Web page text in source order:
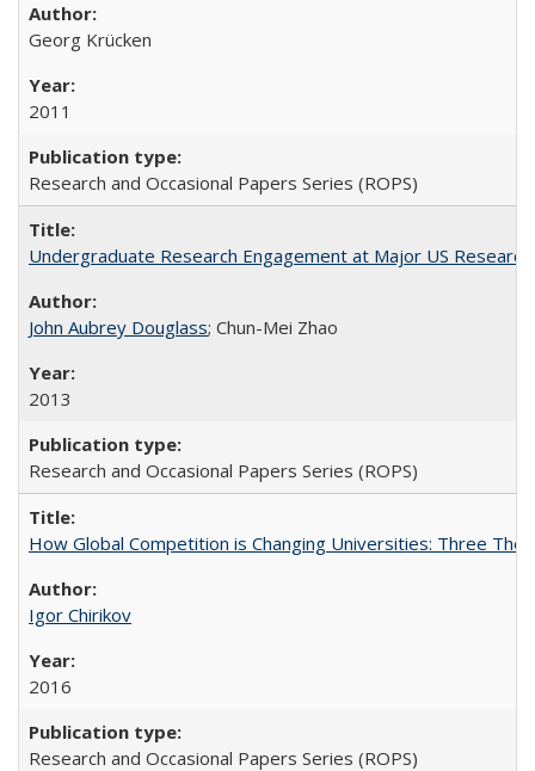
Georg Krücken
2011
Research and Occasional Papers Series (ROPS)
Undergraduate Research Engagement at Major US
John Aubrey Douglass; Chun-Mei Zhao
2013
Research and Occasional Papers Series (ROPS)
How Global Competition is Changing Universities: Three
Igor Chirikov
2016
Research and Occasional Papers Series (ROPS)